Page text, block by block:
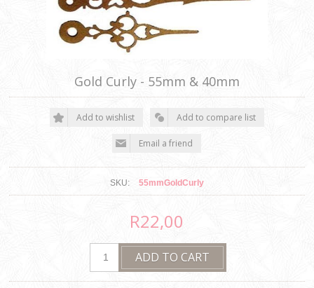
Gold Curly - 55mm & 40mm
SKU: 55mmGoldCurly
R22,00